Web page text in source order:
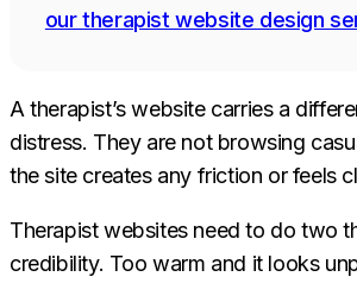
our therapist website design
A therapist’s website carries a
distress. They are not browsing
the site creates any friction or feels
Therapist websites need to do two
credibility. Too warm and it looks